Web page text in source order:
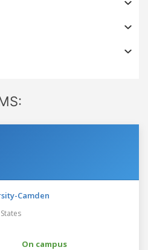
Camden
On campus